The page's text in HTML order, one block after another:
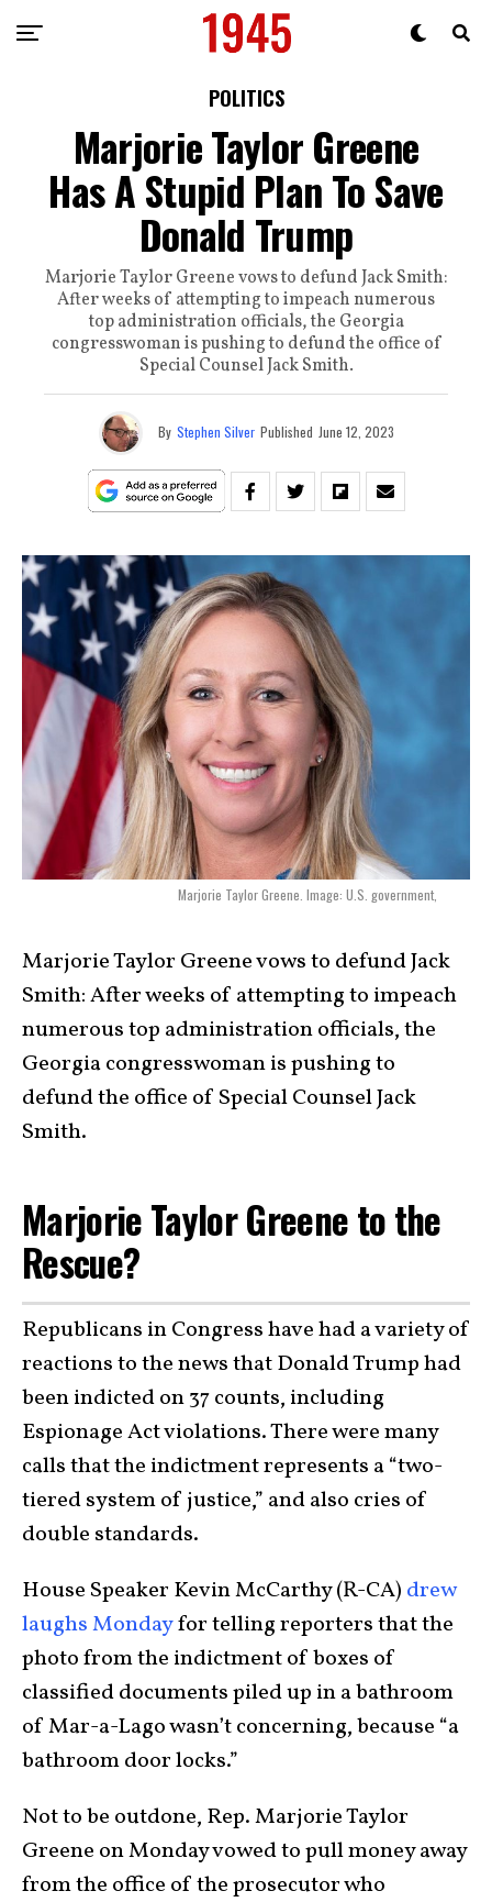
POLITICS
Marjorie Taylor Greene
Has A Stupid Plan To Save
Donald Trump
Marjorie Taylor Greene vows to defund Jack Smith:
After weeks of attempting to impeach numerous
top administration officials, the Georgia
congresswoman is pushing to defund the office of
Special Counsel Jack Smith.
By Stephen Silver Published June 12, 2023
Marjorie Taylor Greene. Image: U.S. government,
Marjorie Taylor Greene vows to defund Jack
Smith: After weeks of attempting to impeach
numerous top administration officials, the
Georgia congresswoman is pushing to
defund the office of Special Counsel Jack
Smith.
Marjorie Taylor Greene to the
Rescue?
Republicans in Congress have had a variety of
reactions to the news that Donald Trump had
been indicted on 37 counts, including
Espionage Act violations. There were many
calls that the indictment represents a “two-
tiered system of justice,” and also cries of
double standards.
House Speaker Kevin McCarthy (R-CA) drew
laughs Mondayfor telling reporters that the
photo from the indictment of boxes of
classified documents piled up in a bathroom
of Mar-a-Lago wasn’t concerning, because “a
bathroom door locks.”
Not to be outdone, Rep. Marjorie Taylor
Greene on Monday vowed to pull money away
from the office of the prosecutor who